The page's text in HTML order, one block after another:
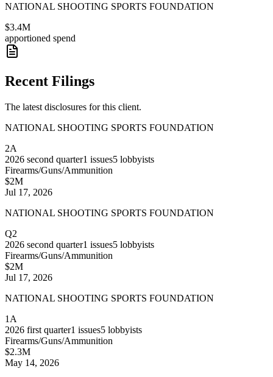
NATIONAL SHOOTING SPORTS FOUNDATION
$3.4M
apportioned spend
Recent Filings
The latest disclosures for this client.
NATIONAL SHOOTING SPORTS FOUNDATION
2A
2026 second quarter1 issues5 lobbyists
Firearms/Guns/Ammunition
$2M
Jul 17, 2026
NATIONAL SHOOTING SPORTS FOUNDATION
Q2
2026 second quarter1 issues5 lobbyists
Firearms/Guns/Ammunition
$2M
Jul 17, 2026
NATIONAL SHOOTING SPORTS FOUNDATION
1A
2026 first quarter1 issues5 lobbyists
Firearms/Guns/Ammunition
$2.3M
May 14, 2026